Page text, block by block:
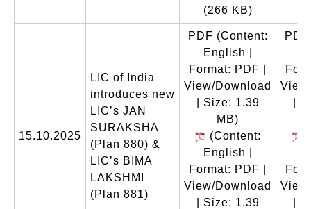
(266 KB)
15.10.2025
LIC of India
introduces new
LIC’s JAN
SURAKSHA
(Plan 880) &
LIC’s BIMA
LAKSHMI
(Plan 881)
PDF (Content:
English |
Format: PDF |
View/Download
| Size: 1.39
MB)
(Content:
English |
Format: PDF |
View/Download
| Size: 1.39
PDF